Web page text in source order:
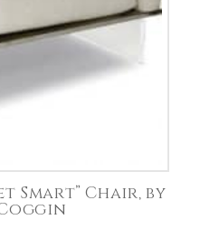
Smart” Chair, by